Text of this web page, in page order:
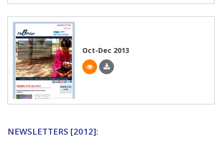
Oct-Dec 2013
NEWSLETTERS [2012]: